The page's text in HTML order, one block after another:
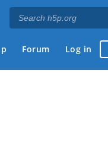
Forum Log in